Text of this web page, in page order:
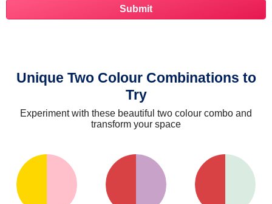
Unique Two Colour Combinations to
Try
Experiment with these beautiful two colour combo and
transform your space